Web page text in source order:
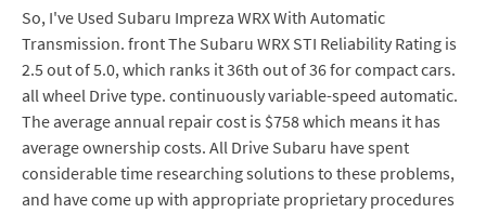
So, I've Used Subaru Impreza WRX With Automatic
Transmission. front The Subaru WRX STI Reliability Rating is
2.5 out of 5.0, which ranks it 36th out of 36 for compact cars.
all wheel Drive type. continuously variable-speed automatic.
The average annual repair cost is $758 which means it has
average ownership costs. All Drive Subaru have spent
considerable time researching solutions to these problems,
and have come up with appropriate proprietary procedures